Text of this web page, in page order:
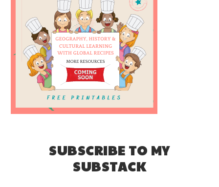
SUBSCRIBE TO MY
SUBSTACK